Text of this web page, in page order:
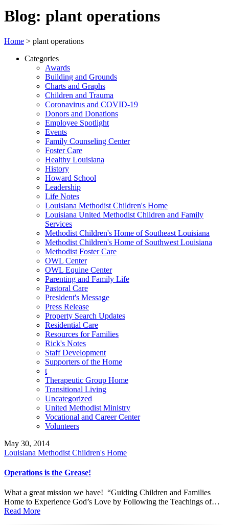
Blog: plant operations
Home > plant operations
Categories
Awards
Building and Grounds
Charts and Graphs
Children and Trauma
Coronavirus and COVID-19
Donors and Donations
Employee Spotlight
Events
Family Counseling Center
Foster Care
Healthy Louisiana
History
Howard School
Leadership
Life Notes
Louisiana Methodist Children's Home
Louisiana United Methodist Children and Family
Services
Methodist Children's Home of Southeast Louisiana
Methodist Children's Home of Southwest Louisiana
Methodist Foster Care
OWL Center
OWL Equine Center
Parenting and Family Life
Pastoral Care
President's Message
Press Release
Property Search Updates
Residential Care
Resources for Families
Rick's Notes
Staff Development
Supporters of the Home
t
Therapeutic Group Home
Transitional Living
Uncategorized
United Methodist Ministry
Vocational and Career Center
Volunteers
May 30, 2014
Louisiana Methodist Children's Home
Operations is the Grease!
What a great mission we have! “Guiding Children and Families
Home to Experience God’s Love by Following the Teachings of…
Read More